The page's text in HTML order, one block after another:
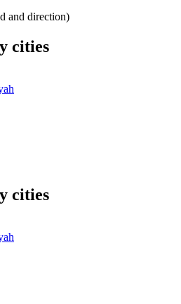
and direction)
cities
cities